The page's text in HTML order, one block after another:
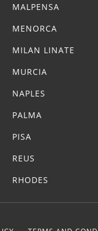
MALPENSA
MENORCA
MILAN LINATE
MURCIA
NAPLES
PALMA
PISA
REUS
RHODES